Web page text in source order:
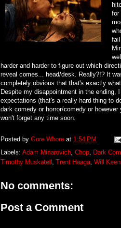
for
harder and harder to figure out which
reveal comes... head/desk. Really?!? It
completely obvious that that's exactly
Despite my disappointment in the
expectations (that's a really hard thing to
dark comedy or horror/comedy or
won't forget any time soon.
Posted by Gore Whore at 1:54 PM
Labels: Adam Minarovich Chop Dark
Timothy Muskatell Trent Haaga Will
No comments:
Post a Comment